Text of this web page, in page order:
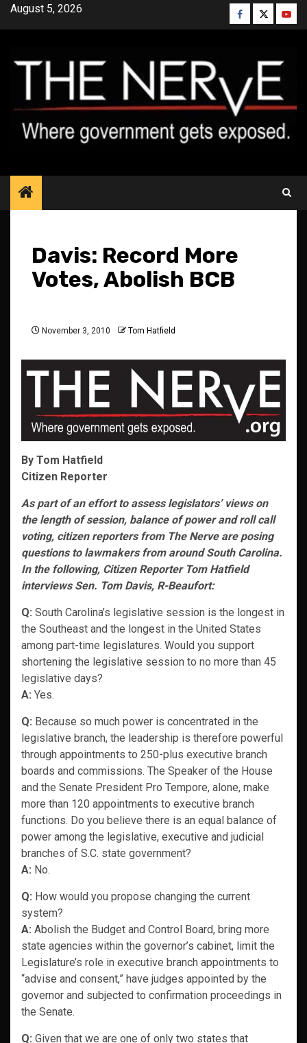
SkipAugust 5, 2026 Facebook
Twitter
Davis: Record More
Votes, Abolish BCB
November 3, 2010 Tom Hatfield
By Tom Hatfield
Citizen Reporter
As part of an effort to assess legislators’ views on
the length of session, balance of power and roll call
voting, citizen reporters from The Nerve are posing
questions to lawmakers from around South Carolina.
In the following, Citizen Reporter Tom Hatfield
interviews Sen. Tom Davis, R-Beaufort:
Q: South Carolina’s legislative session is the longest in
the Southeast and the longest in the United States
among part-time legislatures. Would you support
shortening the legislative session to no more than 45
legislative days?
A: Yes.
Q: Because so much power is concentrated in the
legislative branch, the leadership is therefore powerful
through appointments to 250-plus executive branch
boards and commissions. The Speaker of the House
and the Senate President Pro Tempore, alone, make
more than 120 appointments to executive branch
functions. Do you believe there is an equal balance of
power among the legislative, executive and judicial
branches of S.C. state government?
A: No.
Q: How would you propose changing the current
system?
A: Abolish the Budget and Control Board, bring more
state agencies within the governor’s cabinet, limit the
Legislature’s role in executive branch appointments to
“advise and consent,” have judges appointed by the
governor and subjected to confirmation proceedings in
the Senate.
Q: Given that we are one of only two states that